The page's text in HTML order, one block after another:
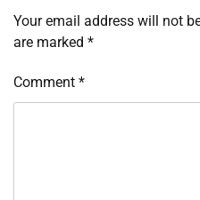
Your email address will not
are marked *
Comment *